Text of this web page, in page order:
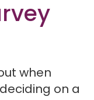
when
on a